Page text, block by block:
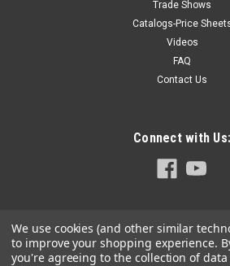
ADD TO CART
Trade Shows
Catalogs-Price
Videos
FAQ
Contact Us
Connect with Us:
We use cookies (and other similar
to improve your shopping experience.
you're agreeing to the collection of